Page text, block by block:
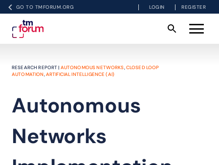
GO TO TMFORUM.ORG LOGIN REGISTER
RESEARCH REPORT | AUTONOMOUS NETWORKS,CLOSED LOOP
AUTOMATION,ARTIFICIAL INTELLIGENCE (AI)
Autonomous
Networks